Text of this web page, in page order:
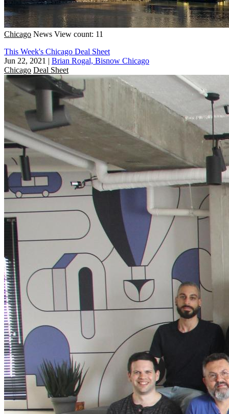
Chicago News View count: 11
This Week's Chicago Deal Sheet
Jun 22, 2021 | Brian Rogal, Bisnow Chicago
Chicago Deal Sheet